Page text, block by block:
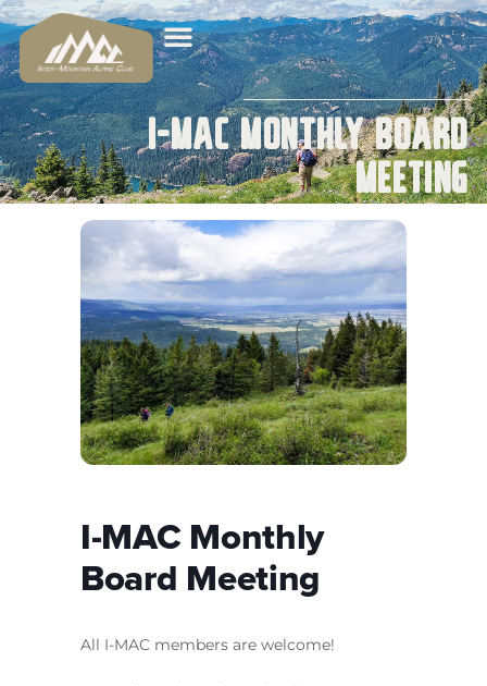
I-MAC Monthly Board
Meeting
I-MAC Monthly
Board Meeting
All I-MAC members are welcome!